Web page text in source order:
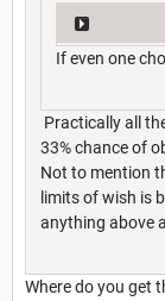
If even one
Practically all
33% chance of
Not to mention
limits of wish is
anything above
Where do you get